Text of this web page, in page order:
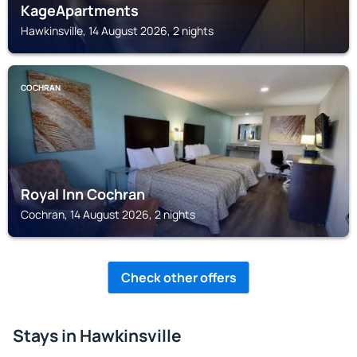
KageApartments
Hawkinsville, 14 August 2026, 2 nights
COCHRAN
Royal Inn Cochran
Cochran, 14 August 2026, 2 nights
Check other offers
Stays in Hawkinsville